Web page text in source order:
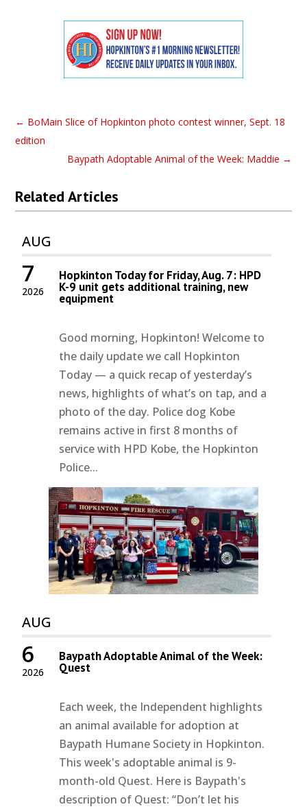
← BoMain Slice of Hopkinton photo contest winner, Sept. 18
edition
Baypath Adoptable Animal of the Week: Maddie →
Related Articles
AUG
2026
7 Hopkinton Today for Friday, Aug. 7: HPD
K-9 unit gets additional training, new
equipment
Good morning, Hopkinton! Welcome to
the daily update we call Hopkinton
Today — a quick recap of yesterday’s
news, highlights of what’s on tap, and a
photo of the day. Police dog Kobe
remains active in first 8 months of
service with HPD Kobe, the Hopkinton
Police...
AUG
2026
6 Baypath Adoptable Animal of the Week:
Quest
Each week, the Independent highlights
an animal available for adoption at
Baypath Humane Society in Hopkinton.
This week's adoptable animal is 9-
month-old Quest. Here is Baypath's
description of Quest: “Don’t let his